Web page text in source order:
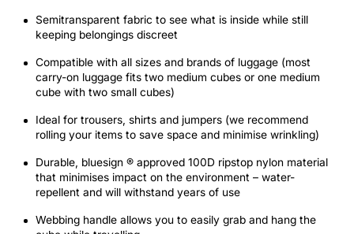
Semitransparent fabric to see what is inside while still
keeping belongings discreet
Compatible with all sizes and brands of luggage (most
carry-on luggage fits two medium cubes or one medium
cube with two small cubes)
Ideal for trousers, shirts and jumpers (we recommend
rolling your items to save space and minimise wrinkling)
Durable, bluesign ® approved 100D ripstop nylon material
that minimises impact on the environment – water-
repellent and will withstand years of use
Webbing handle allows you to easily grab and hang the